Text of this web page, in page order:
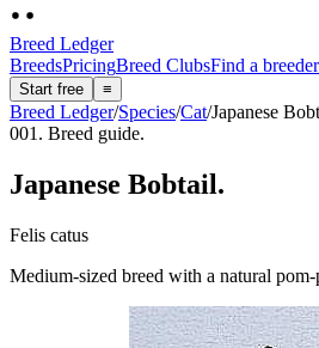
Breed Ledger
BreedsPricingBreed ClubsFind a breeder
Start free ≡
Breed Ledger/Species/Cat/Japanese
001. Breed guide.
Japanese Bobtail.
Felis catus
Medium-sized breed with a natural